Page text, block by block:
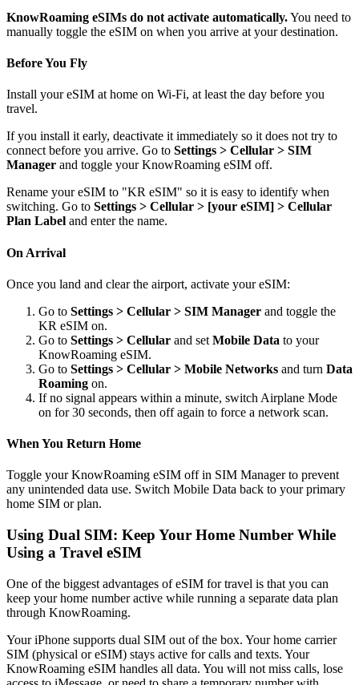
KnowRoaming eSIMs do not activate automatically.You need to
manually toggle the eSIM on when you arrive at your destination.
Before You Fly
Install your eSIM at home on Wi-Fi, at least the day before you
travel.
If you install it early, deactivate it immediately so it does not try to
connect before you arrive. Go to Settings > Cellular > SIM
Manager and toggle your KnowRoaming eSIM off.
Rename your eSIM to "KR eSIM" so it is easy to identify when
switching. Go to Settings > Cellular > [your eSIM] > Cellular
Plan Label and enter the name.
On Arrival
Once you land and clear the airport, activate your eSIM:
Go to Settings > Cellular > SIM Manager and toggle the
KR eSIM on.
Go to Settings > Cellular and set Mobile Data to your
KnowRoaming eSIM.
Go to Settings > Cellular > Mobile Networks and turn Data
Roaming on.
If no signal appears within a minute, switch Airplane Mode
on for 30 seconds, then off again to force a network scan.
When You Return Home
Toggle your KnowRoaming eSIM off in SIM Manager to prevent
any unintended data use. Switch Mobile Data back to your primary
home SIM or plan.
Using Dual SIM: Keep Your Home Number While
Using a Travel eSIM
One of the biggest advantages of eSIM for travel is that you can
keep your home number active while running a separate data plan
through KnowRoaming.
Your iPhone supports dual SIM out of the box. Your home carrier
SIM (physical or eSIM) stays active for calls and texts. Your
KnowRoaming eSIM handles all data. You will not miss calls, lose